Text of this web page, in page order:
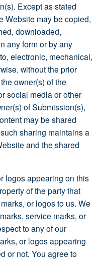
Except as stated
Website may be copied,
downloaded,
any form or by any
electronic, mechanical,
without the prior
owner(s) of the
social media or other
of Submission(s),
may be shared
sharing maintains a
and the shared
logos appearing on this
of the party that
or logos to us. We
service marks, or
to any of our
or logos appearing
or not. You agree to